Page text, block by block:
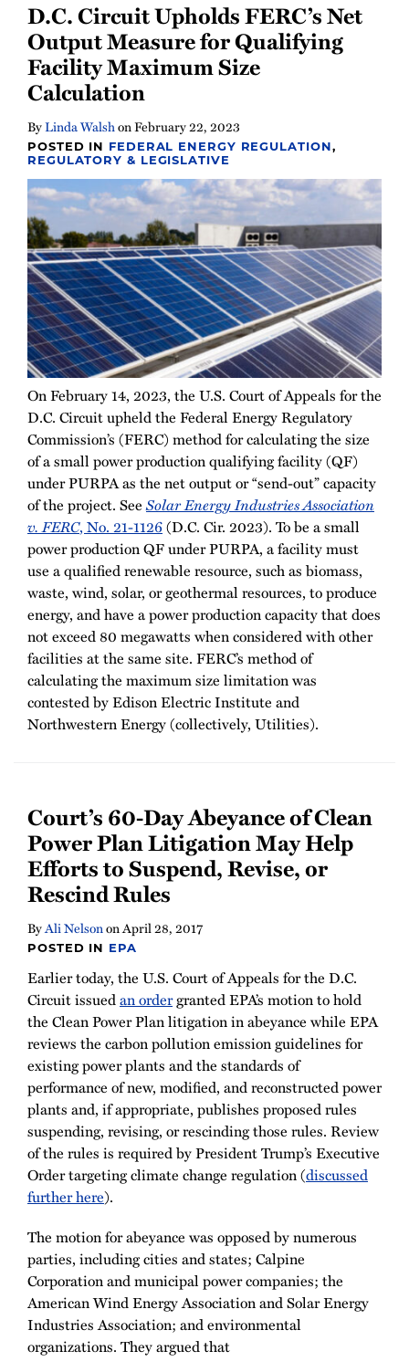
All
Topics
D.C. Circuit Upholds FERC’s Net
Output Measure for Qualifying
Facility Maximum Size
Calculation
ByLinda WalshonFebruary 22, 2023
POSTED IN FEDERAL ENERGY REGULATION ,
REGULATORY & LEGISLATIVE
On February 14, 2023, the U.S. Court of Appeals for the
D.C. Circuit upheld the Federal Energy Regulatory
Commission’s (FERC) method for calculating the size
of a small power production qualifying facility (QF)
under PURPA as the net output or “send-out” capacity
of the project. SeeSolar Energy Industries Association
v. FERC, No. 21-1126(D.C. Cir. 2023). To be a small
power production QF under PURPA, a facility must
use a qualified renewable resource, such as biomass,
waste, wind, solar, or geothermal resources, to produce
energy, and have a power production capacity that does
not exceed 80 megawatts when considered with other
facilities at the same site. FERC’s method of
calculating the maximum size limitation was
contested by Edison Electric Institute and
Northwestern Energy (collectively, Utilities).
Court’s 60-Day Abeyance of Clean
Power Plan Litigation May Help
Efforts to Suspend, Revise, or
Rescind Rules
By Ali Nelson on April 28, 2017
POSTED IN EPA
Earlier today, the U.S. Court of Appeals for the D.C.
Circuit issuedan ordergranted EPA’s motion to hold
the Clean Power Plan litigation in abeyance while EPA
reviews the carbon pollution emission guidelines for
existing power plants and the standards of
performance of new, modified, and reconstructed power
plants and, if appropriate, publishes proposed rules
suspending, revising, or rescinding those rules. Review
of the rules is required by President Trump’s Executive
Order targeting climate change regulation (discussed
further here).
The motion for abeyance was opposed by numerous
parties, including cities and states; Calpine
Corporation and municipal power companies; the
American Wind Energy Association and Solar Energy
Industries Association; and environmental
organizations. They argued that